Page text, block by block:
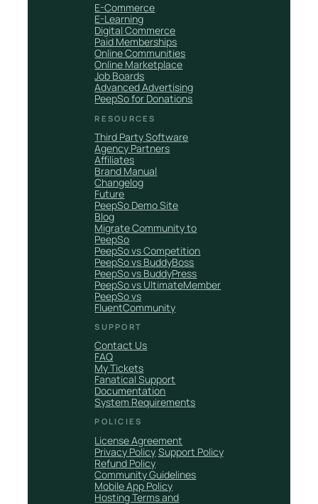
E-Commerce
E-Learning
Digital Commerce
Paid Memberships
Online Communities
Online Marketplace
Job Boards
Advanced Advertising
PeepSo for Donations
RESOURCES
Third Party Software
Agency Partners
Affiliates
Brand Manual
Changelog
Future
PeepSo Demo Site
Blog
Migrate Community to
PeepSo
PeepSo vs Competition
PeepSo vs BuddyBoss
PeepSo vs BuddyPress
PeepSo vs UltimateMember
PeepSo vs
FluentCommunity
SUPPORT
Contact Us
FAQ
My Tickets
Fanatical Support
Documentation
System Requirements
POLICIES
License Agreement
Privacy Policy Support Policy
Refund Policy
Community Guidelines
Mobile App Policy
Hosting Terms and